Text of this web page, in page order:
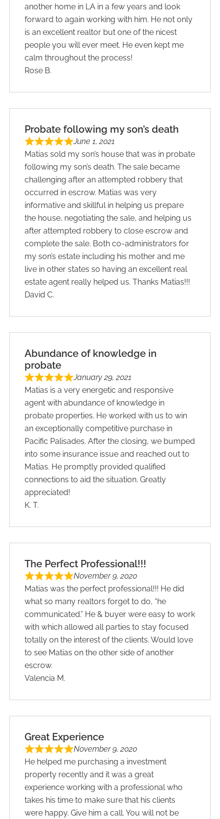
another home in LA in a few years and look
forward to again working with him. He not only
is an excellent realtor but one of the nicest
people you will ever meet. He even kept me
calm throughout the process!
Rose B.
Probate following my son’s death
June 1, 2021
Matias sold my son’s house that was in probate
following my son’s death. The sale became
challenging after an attempted robbery that
occurred in escrow. Matias was very
informative and skillful in helping us prepare
the house, negotiating the sale, and helping us
after attempted robbery to close escrow and
complete the sale. Both co-administrators for
my son’s estate including his mother and me
live in other states so having an excellent real
estate agent really helped us. Thanks Matias!!!
David C.
Abundance of knowledge in
probate
January 29, 2021
Matias is a very energetic and responsive
agent with abundance of knowledge in
probate properties. He worked with us to win
an exceptionally competitive purchase in
Pacific Palisades. After the closing, we bumped
into some insurance issue and reached out to
Matias. He promptly provided qualified
connections to aid the situation. Greatly
appreciated!
K. T.
The Perfect Professional!!!
November 9, 2020
Matias was the perfect professional!!! He did
what so many realtors forget to do, “he
communicated.” He & buyer were easy to work
with which allowed all parties to stay focused
totally on the interest of the clients. Would love
to see Matias on the other side of another
escrow.
Valencia M.
Great Experience
November 9, 2020
He helped me purchasing a investment
property recently and it was a great
experience working with a professional who
takes his time to make sure that his clients
were happy. Give him a call. You will not be